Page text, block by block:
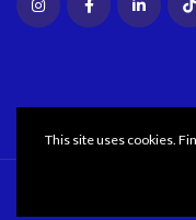
This site uses cookies.